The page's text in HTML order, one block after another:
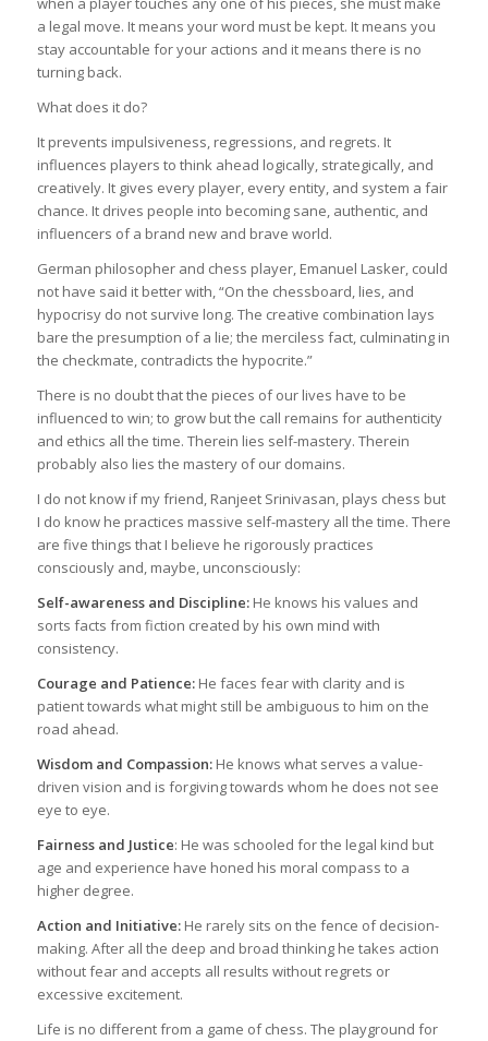
a legal move. It means your word must be kept. It means you
stay accountable for your actions and it means there is no
turning back.
What does it do?
It prevents impulsiveness, regressions, and regrets. It
influences players to think ahead logically, strategically, and
creatively. It gives every player, every entity, and system a fair
chance. It drives people into becoming sane, authentic, and
influencers of a brand new and brave world.
German philosopher and chess player, Emanuel Lasker, could
not have said it better with, “On the chessboard, lies, and
hypocrisy do not survive long. The creative combination lays
bare the presumption of a lie; the merciless fact, culminating in
the checkmate, contradicts the hypocrite.”
There is no doubt that the pieces of our lives have to be
influenced to win; to grow but the call remains for authenticity
and ethics all the time. Therein lies self-mastery. Therein
probably also lies the mastery of our domains.
I do not know if my friend, Ranjeet Srinivasan, plays chess but
I do know he practices massive self-mastery all the time. There
are five things that I believe he rigorously practices
consciously and, maybe, unconsciously:
Self-awareness and Discipline:He knows his values and
sorts facts from fiction created by his own mind with
consistency.
Courage and Patience:He faces fear with clarity and is
patient towards what might still be ambiguous to him on the
road ahead.
Wisdom and Compassion:He knows what serves a value-
driven vision and is forgiving towards whom he does not see
eye to eye.
Fairness and Justice: He was schooled for the legal kind but
age and experience have honed his moral compass to a
higher degree.
Action and Initiative: He rarely sits on the fence of decision-
making. After all the deep and broad thinking he takes action
without fear and accepts all results without regrets or
excessive excitement.
Life is no different from a game of chess. The playground for